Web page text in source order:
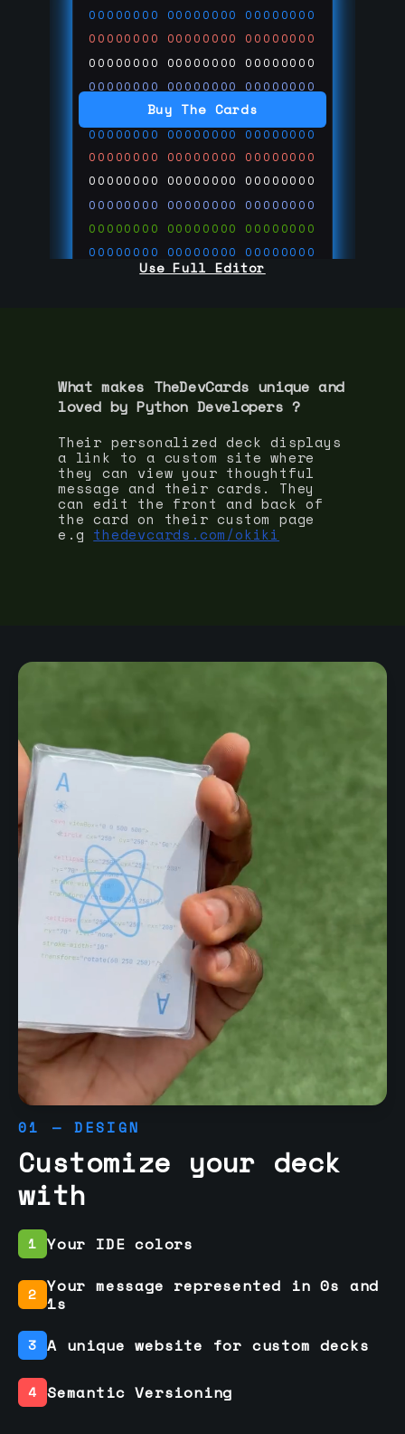
Buy The Cards
00000000 00000000 00000000
00000000 00000000 00000000
00000000 00000000 00000000
00000000 00000000 00000000
00000000 00000000 00000000
00000000 00000000 00000000
00000000 00000000 00000000
00000000 00000000 00000000
00000000 00000000 00000000
00000000 00000000 00000000
00000000 00000000 00000000
00000000 00000000 00000000
Use Full Editor
What makes TheDevCards unique and
loved by Python Developers ?
Their personalized deck displays
a link to a custom site where
they can view your thoughtful
message and their cards. They
can edit the front and back of
the card on their custom page
e.g thedevcards.com/okiki
01 — DESIGN
Customize your deck
with
1 Your IDE colors
2 Your message represented in 0s and
1s
3 A unique website for custom decks
4 Semantic Versioning